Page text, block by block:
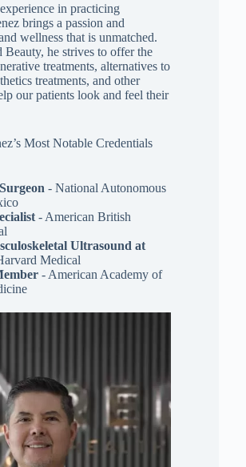
in practicing
brings a passion and
wellness that is unmatched.
he strives to offer the
treatments, alternatives to
treatments, and other
our patients look and feel their
Most Notable Credentials
- National Autonomous
- American British
Ultrasound at
Medical
- American Academy of